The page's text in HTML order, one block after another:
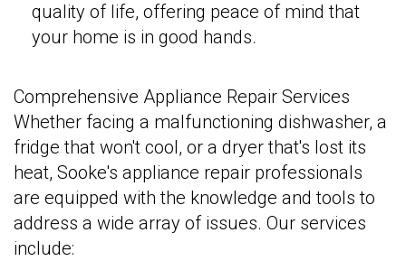
quality of life, offering peace of mind that
your home is in good hands.
Comprehensive Appliance Repair Services
Whether facing a malfunctioning dishwasher, a
fridge that won't cool, or a dryer that's lost its
heat, Sooke's appliance repair professionals
are equipped with the knowledge and tools to
address a wide array of issues. Our services
include: